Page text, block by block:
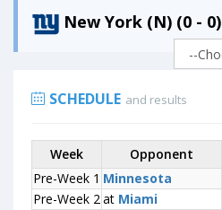
New York (N) (0 - 0)
SCHEDULE and results
Week
Opponent
Pre-Week 1 Minnesota
Pre-Week 2at Miami
Week Opponent
Pre-Week 1 Minnesota
Pre-Week 2at Miami